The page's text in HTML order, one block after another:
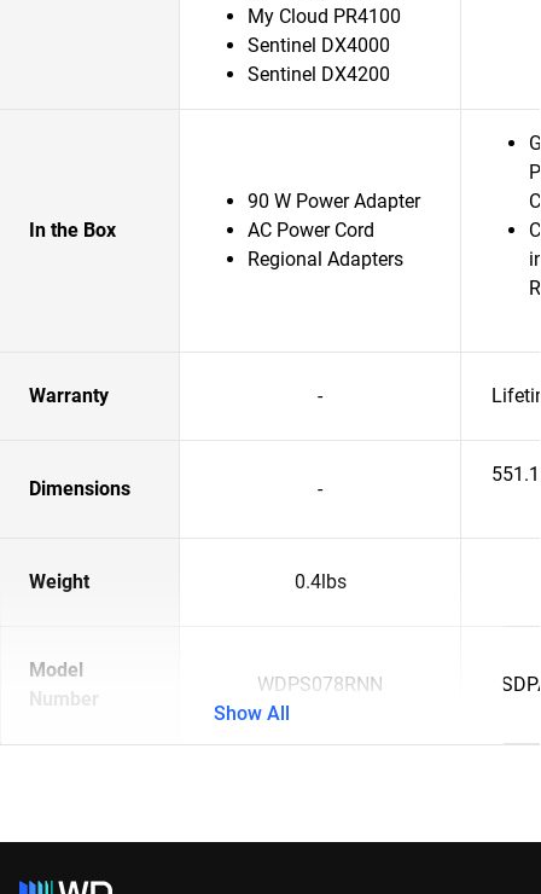
My Cloud PR4100
Sentinel DX4000
Sentinel DX4200
In the Box
90 W Power Adapter
AC Power Cord
Regional Adapters
Warranty -
Dimensions -
Weight 0.4lbs
Model
Number
WDPS078RNN
Show All